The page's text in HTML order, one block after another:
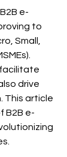
e-
to
Small,
drive
This article
B2B e-